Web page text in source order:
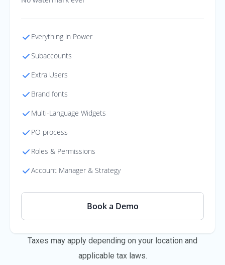
Everything in Power
Subaccounts
Extra Users
Brand fonts
Multi-Language Widgets
PO process
Roles & Permissions
Account Manager & Strategy
Book a Demo
Taxes may apply depending on your location and
applicable tax laws.